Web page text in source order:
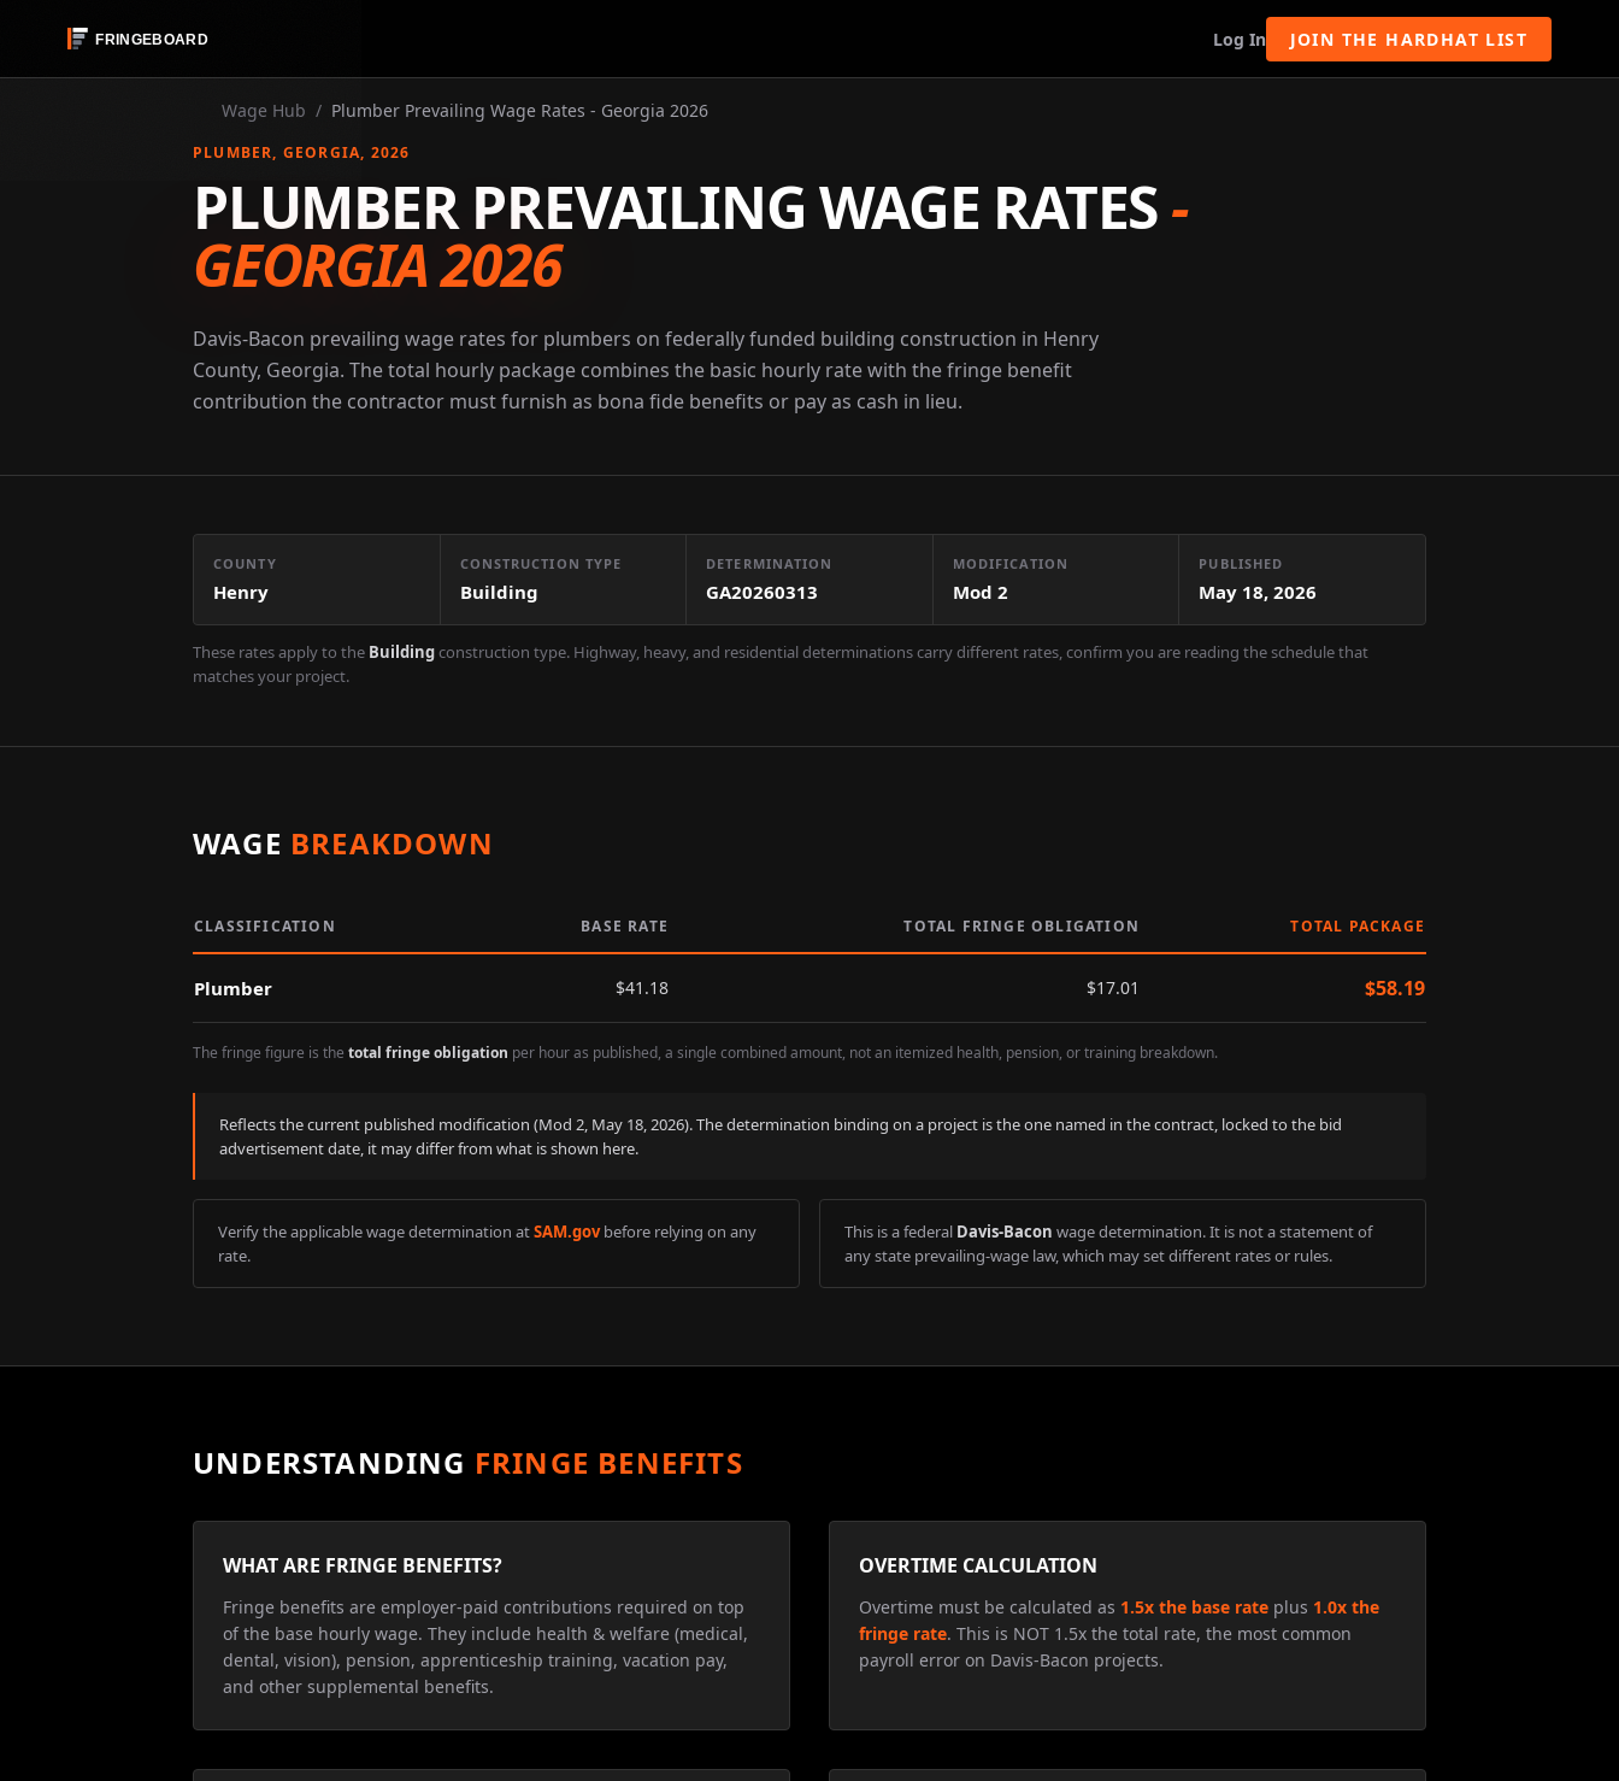
Log In JOIN THE HARDHAT LIST
Wage Hub / Plumber Prevailing Wage Rates - Georgia 2026
PLUMBER, GEORGIA, 2026
PLUMBER PREVAILING WAGE RATES-
GEORGIA 2026
Davis-Bacon prevailing wage rates for plumbers on federally funded building construction in Henry
County, Georgia. The total hourly package combines the basic hourly rate with the fringe benefit
contribution the contractor must furnish as bona fide benefits or pay as cash in lieu.
COUNTY
Henry
CONSTRUCTION TYPE
Building
DETERMINATION
GA20260313
MODIFICATION
Mod 2
PUBLISHED
May 18, 2026
These rates apply to the Buildingconstruction type. Highway, heavy, and residential determinations carry different rates, confirm you are reading the schedule that
matches your project.
WAGE BREAKDOWN
CLASSIFICATION BASE RATE TOTAL FRINGE OBLIGATION TOTAL PACKAGE
Plumber $41.18 $17.01 $58.19
The fringe figure is the total fringe obligation per hour as published, a single combined amount, not an itemized health, pension, or training breakdown.
Reflects the current published modification (Mod 2, May 18, 2026). The determination binding on a project is the one named in the contract, locked to the bid
advertisement date, it may differ from what is shown here.
Verify the applicable wage determination atSAM.gov before relying on any
rate.
This is a federal Davis-Bacon wage determination. It is not a statement of
any state prevailing-wage law, which may set different rates or rules.
UNDERSTANDING FRINGE BENEFITS
WHAT ARE FRINGE BENEFITS?
Fringe benefits are employer-paid contributions required on top
of the base hourly wage. They include health & welfare (medical,
dental, vision), pension, apprenticeship training, vacation pay,
and other supplemental benefits.
OVERTIME CALCULATION
Overtime must be calculated as 1.5x the base rate plus 1.0x the
fringe rate. This is NOT 1.5x the total rate, the most common
payroll error on Davis-Bacon projects.